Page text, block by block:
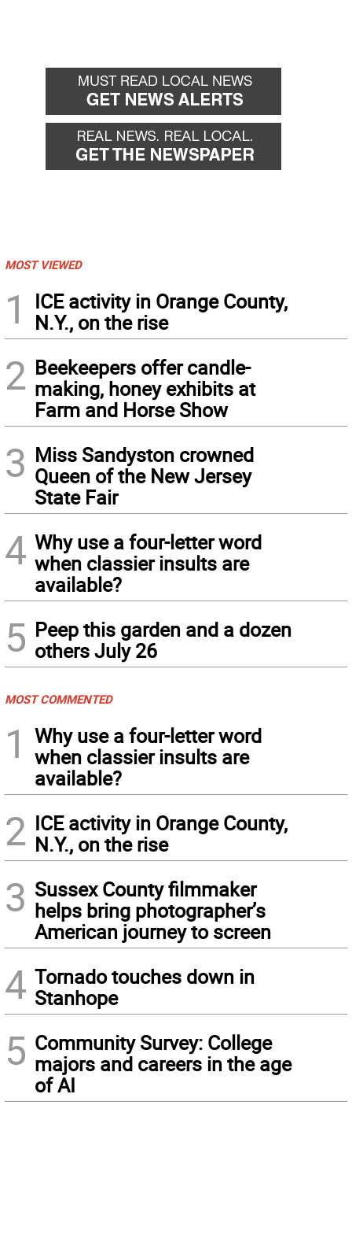
MOST VIEWED
1
ICE activity in Orange County,
N.Y., on the rise
2 Beekeepers offer candle-
making, honey exhibits at
Farm and Horse Show
3 Miss Sandyston crowned
Queen of the New Jersey
State Fair
4 Why use a four-letter word
when classier insults are
available?
5 Peep this garden and a dozen
others July 26
MOST COMMENTED
1
Why use a four-letter word
when classier insults are
available?
2 ICE activity in Orange County,
N.Y., on the rise
3 Sussex County filmmaker
helps bring photographer’s
American journey to screen
4 Tornado touches down in
Stanhope
5 Community Survey: College
majors and careers in the age
of AI